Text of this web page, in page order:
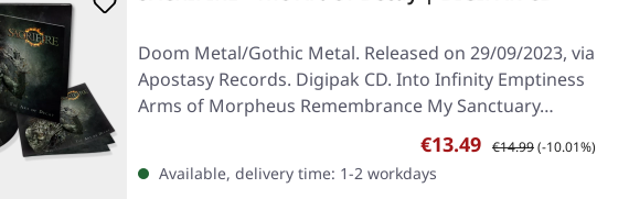
Doom Metal/Gothic Metal. Released on 29/09/2023, via
Apostasy Records. Digipak CD. Into Infinity Emptiness
Arms of Morpheus Remembrance My Sanctuary…
Sale price:
€13.49 Regular price:
€14.99(-10.01%)
Available, delivery time: 1-2 workdays